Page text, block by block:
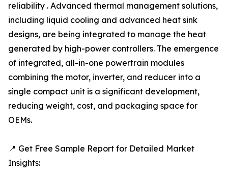
reliability . Advanced thermal management solutions,
including liquid cooling and advanced heat sink
designs, are being integrated to manage the heat
generated by high-power controllers. The emergence
of integrated, all-in-one powertrain modules
combining the motor, inverter, and reducer into a
single compact unit is a significant development,
reducing weight, cost, and packaging space for
OEMs.
📍 Get Free Sample Report for Detailed Market
Insights: